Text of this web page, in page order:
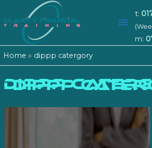
t:
m:
Main
Menu
Home dippp catergory
DIPPP
dippp